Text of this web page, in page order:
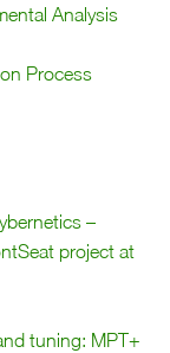
Analysis
Process
–
project at
tuning: MPT+